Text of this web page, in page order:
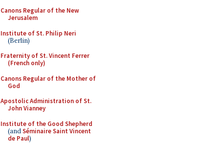
Canons Regular of the New
Jerusalem
Institute of St. Philip Neri
(Berlin)
Fraternity of St. Vincent Ferrer
(French only)
Canons Regular of the Mother of
God
Apostolic Administration of St.
John Vianney
Institute of the Good Shepherd
(andSéminaire Saint Vincent
de Paul)